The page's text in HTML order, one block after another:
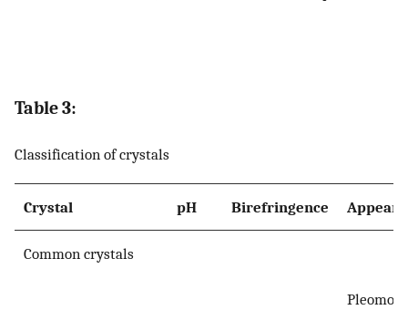
Table 3:
Classification of crystals
Crystal pH Birefringence
Common crystals